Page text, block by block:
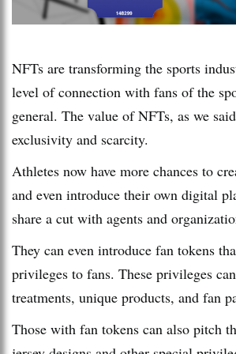
NFTs are transforming the sports
level of connection with fans of the
general. The value of NFTs, as we
exclusivity and scarcity.
Athletes now have more chances to
and even introduce their own digital
share a cut with agents and
They can even introduce fan tokens
privileges to fans. These privileges
treatments, unique products, and fan
Those with fan tokens can also pitch